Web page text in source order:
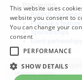
Partnering
Propose a feature
Sponsorships
Event partnerships
Website content ©
Website credits
This website uses
website you consent to
You can change your
consent
PERFORMANCE
SHOW DETAILS